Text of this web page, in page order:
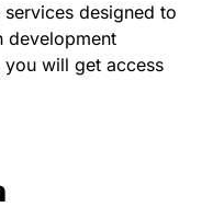
designed to
development
will get access